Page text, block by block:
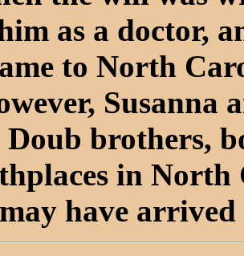
as a doctor,
to North
Susanna
brothers,
in North
have